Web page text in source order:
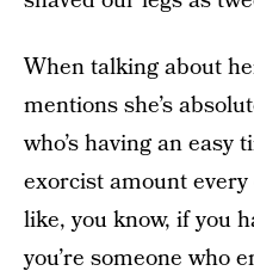
When talking about
mentions she’s
who’s having an
exorcist amount every
like, you know, if you
you’re someone who